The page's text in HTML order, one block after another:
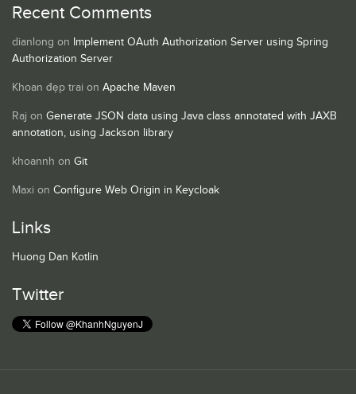
Recent Comments
dianlong on Implement OAuth Authorization Server using Spring
Authorization Server
Khoan đẹp trai on Apache Maven
Raj on Generate JSON data using Java class annotated with JAXB
annotation, using Jackson library
khoannh on Git
Maxi on Configure Web Origin in Keycloak
Links
Huong Dan Kotlin
Twitter